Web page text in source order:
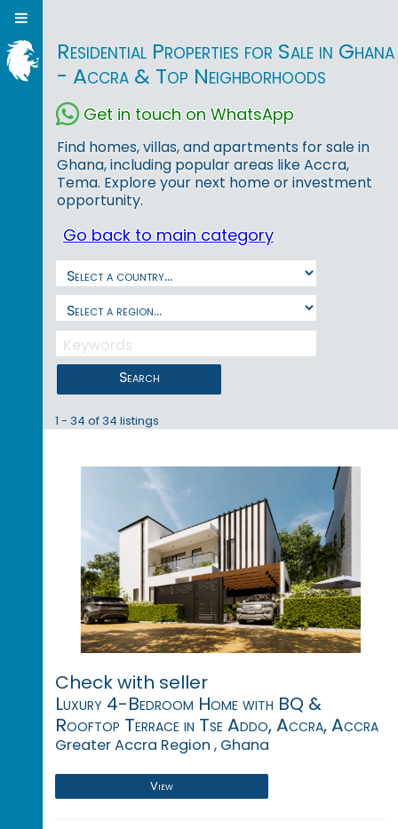
Residential Properties for Sale in Ghana
- Accra & Top Neighborhoods
Get in touch on WhatsApp
Find homes, villas, and apartments for sale in
Ghana, including popular areas like Accra,
Tema. Explore your next home or investment
opportunity.
Go back to main category
Search
1 - 34 of 34 listings
Check with seller
Luxury 4-Bedroom Home with BQ &
Rooftop Terrace in Tse Addo, Accra, Accra
Greater Accra Region , Ghana
View